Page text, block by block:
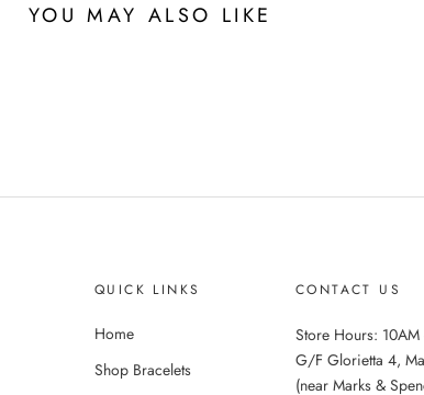
YOU MAY ALSO LIKE
QUICK LINKS
Home
Shop Bracelets
CONTACT US
Store Hours:
G/F Glorietta 4,
(near Marks &